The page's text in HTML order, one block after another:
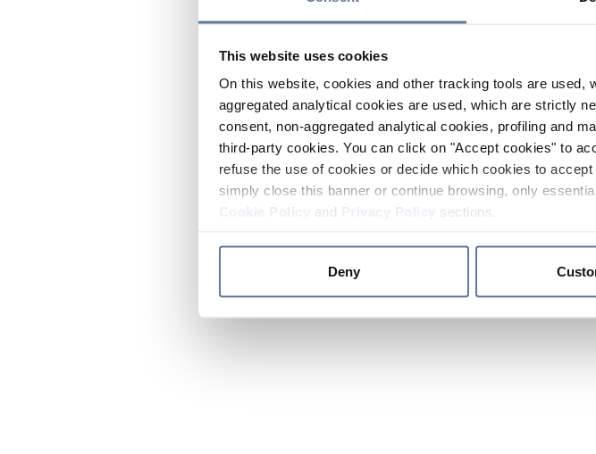
This website uses cookies
On this website, cookies and other tracking tools are
aggregated analytical cookies are used, which are strictly
consent, non-aggregated analytical cookies, profiling and
third-party cookies. You can click on "Accept cookies" to
refuse the use of cookies or decide which cookies to
simply close this banner or continue browsing, only
and sections.
Deny